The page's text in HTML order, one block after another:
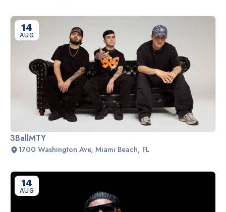
14
AUG
3BallMTY
1700 Washington Ave, Miami Beach, FL
14
AUG